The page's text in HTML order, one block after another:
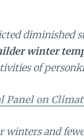
diminished
winter
of
on
winters and